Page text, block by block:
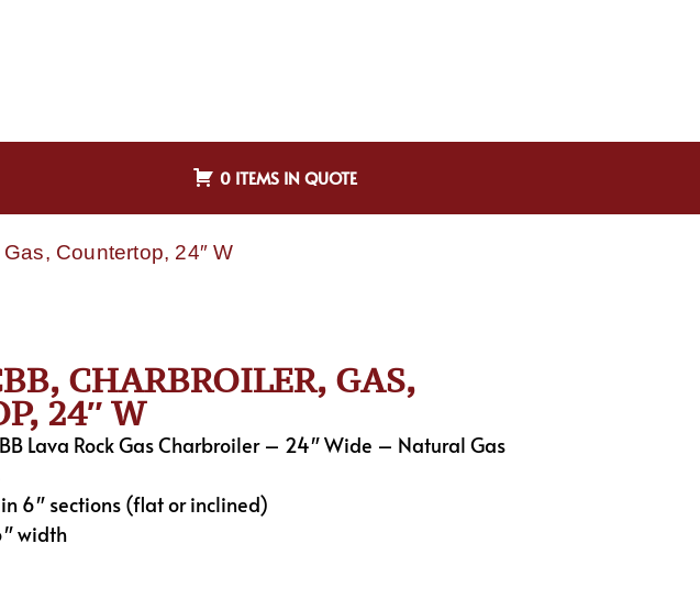
0 ITEMS IN QUOTE
Countertop, 24″ W
CHARBROILER, GAS,
24″ W
Lava Rock Gas Charbroiler – 24″ Wide – Natural Gas
6″ sections (flat or inclined)
width